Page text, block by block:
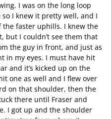
I was on the long loop
so I knew it pretty well, and I
faster uphills. I knew the
but I couldn’t see them that
the guy in front, and just as
in my eyes. I must have hit
and it’s kicked up on the
one as well and I flew over
on that shoulder, then the
there until Fraser and
I got up and the shoulder